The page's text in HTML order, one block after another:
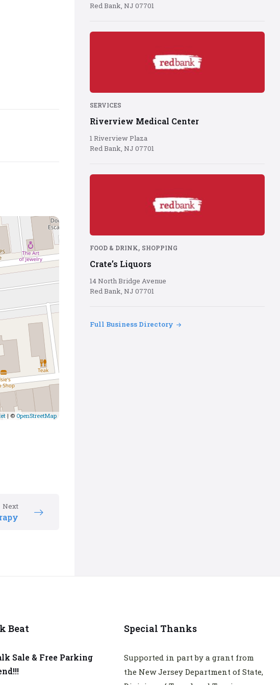
| © OpenStreetMap
Next
Red Bank, NJ 07701
Red
red
background
SERVICES
Riverview Medical Center
1 Riverview Plaza
Red Bank, NJ 07701
Red
red
background
FOOD & DRINK, SHOPPING
Crate’s Liquors
14 North Bridge Avenue
Red Bank, NJ 07701
Full Business Directory
Beat
Sale & Free Parking
Special Thanks
Supported in part by a grant from
the New Jersey Department of State,